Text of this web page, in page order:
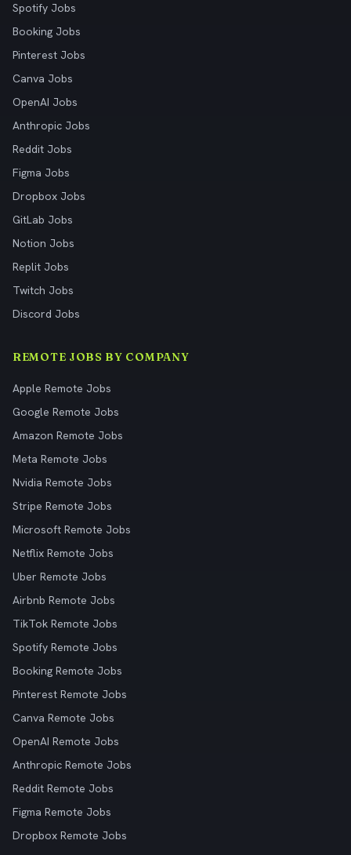
Spotify Jobs
Booking Jobs
Pinterest Jobs
Canva Jobs
OpenAI Jobs
Anthropic Jobs
Reddit Jobs
Figma Jobs
Dropbox Jobs
GitLab Jobs
Notion Jobs
Replit Jobs
Twitch Jobs
Discord Jobs
REMOTE JOBS BY COMPANY
Apple Remote Jobs
Google Remote Jobs
Amazon Remote Jobs
Meta Remote Jobs
Nvidia Remote Jobs
Stripe Remote Jobs
Microsoft Remote Jobs
Netflix Remote Jobs
Uber Remote Jobs
Airbnb Remote Jobs
TikTok Remote Jobs
Spotify Remote Jobs
Booking Remote Jobs
Pinterest Remote Jobs
Canva Remote Jobs
OpenAI Remote Jobs
Anthropic Remote Jobs
Reddit Remote Jobs
Figma Remote Jobs
Dropbox Remote Jobs